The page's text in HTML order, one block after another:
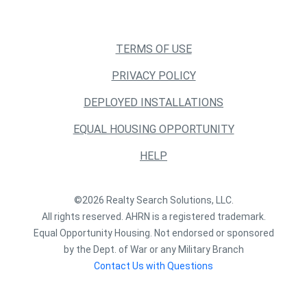
TERMS OF USE
PRIVACY POLICY
DEPLOYED INSTALLATIONS
EQUAL HOUSING OPPORTUNITY
HELP
©2026 Realty Search Solutions, LLC.
All rights reserved. AHRN is a registered trademark.
Equal Opportunity Housing. Not endorsed or sponsored
by the Dept. of War or any Military Branch
Contact Us with Questions